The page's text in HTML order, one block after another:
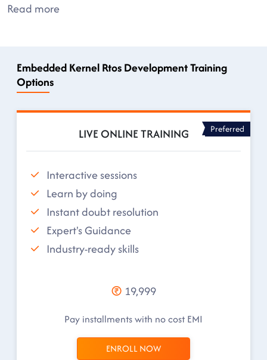
Read more
Embedded Kernel Rtos Development Training
Options
LIVE ONLINE TRAINING Preferred
Interactive sessions
Learn by doing
Instant doubt resolution
Expert's Guidance
Industry-ready skills
19,999
Pay installments with no cost EMI
ENROLL NOW